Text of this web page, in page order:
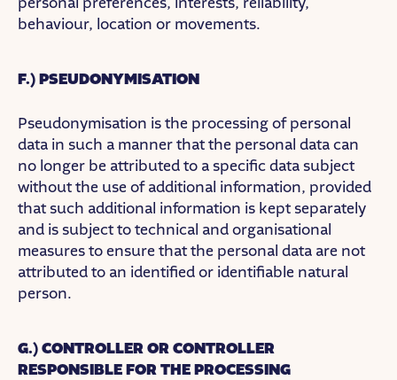
behaviour, location or movements.
F.) PSEUDONYMISATION
Pseudonymisation is the processing of personal
data in such a manner that the personal data can
no longer be attributed to a specific data subject
without the use of additional information, provided
that such additional information is kept separately
and is subject to technical and organisational
measures to ensure that the personal data are not
attributed to an identified or identifiable natural
person.
G.) CONTROLLER OR CONTROLLER
RESPONSIBLE FOR THE PROCESSING